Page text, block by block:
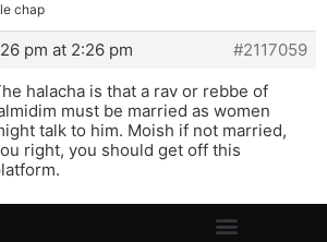
chap
pm at 2:26 pm
#2117059
halacha is that a rav or rebbe of
must be married as women
talk to him. Moish if not married,
right, you should get off this